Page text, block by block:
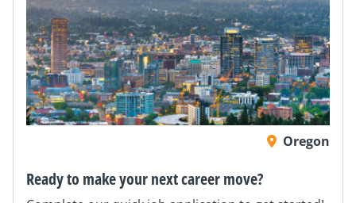
Oregon
Ready to make your next career move?